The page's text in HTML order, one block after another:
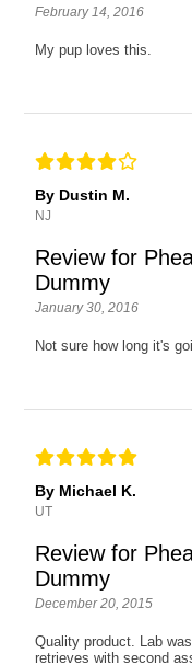
February 14, 2016
My pup loves this.
By Dustin M.
NJ
Review for
Dummy
January 30, 2016
Not sure how long it's
By Michael K.
UT
Review for
Dummy
December 20, 2015
Quality product. Lab
retrieves with second